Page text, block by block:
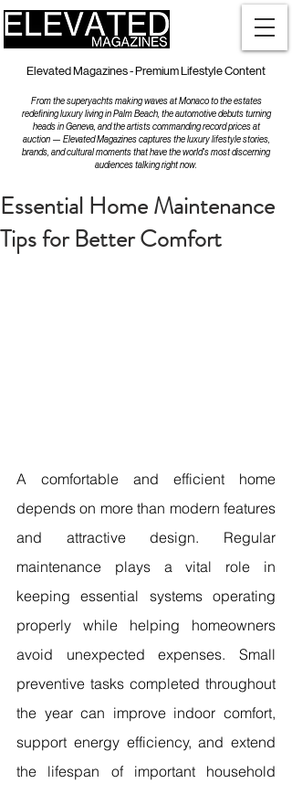
Elevated Magazines - Premium Lifestyle Content
From the superyachts making waves at Monaco to the estates
redefining luxury living in Palm Beach, the automotive debuts turning
heads in Geneva, and the artists commanding record prices at
auction — Elevated Magazines captures the luxury lifestyle stories,
brands, and cultural moments that have the world's most discerning
audiences talking right now.
Essential Home Maintenance
Tips for Better Comfort
A comfortable and efficient home
depends on more than modern features
and attractive design. Regular
maintenance plays a vital role in
keeping essential systems operating
properly while helping homeowners
avoid unexpected expenses. Small
preventive tasks completed throughout
the year can improve indoor comfort,
support energy efficiency, and extend
the lifespan of important household